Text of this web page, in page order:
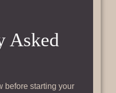
Asked
before starting your